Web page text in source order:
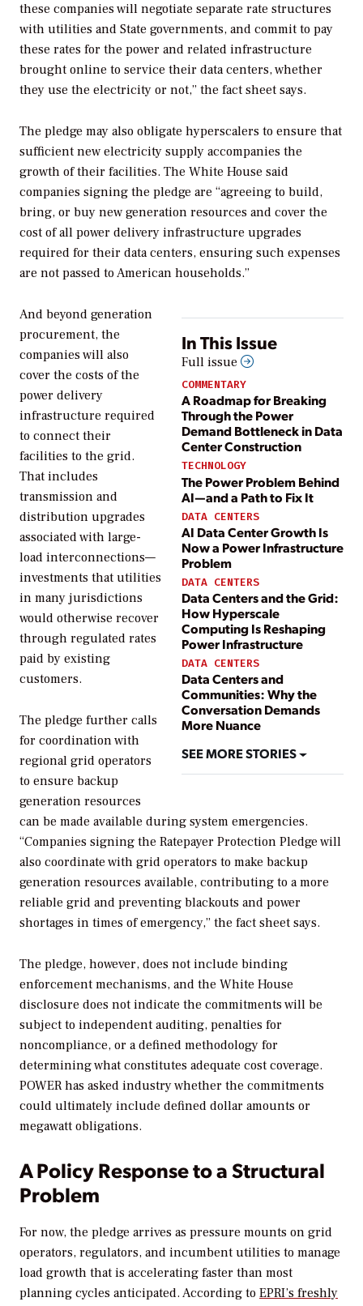
these companies will negotiate separate rate structures
with utilities and State governments, and commit to pay
these rates for the power and related infrastructure
brought online to service their data centers, whether
they use the electricity or not,” the fact sheet says.
The pledge may also obligate hyperscalers to ensure that
sufficient new electricity supply accompanies the
growth of their facilities. The White House said
companies signing the pledge are “agreeing to build,
bring, or buy new generation resources and cover the
cost of all power delivery infrastructure upgrades
required for their data centers, ensuring such expenses
are not passed to American households.”
In This Issue
Full issue
COMMENTARY
A Roadmap for Breaking
Through the Power
Demand Bottleneck in Data
Center Construction
TECHNOLOGY
The Power Problem Behind
AI—and a Path to Fix It
DATA CENTERS
AI Data Center Growth Is
Now a Power Infrastructure
Problem
DATA CENTERS
Data Centers and the Grid:
How Hyperscale
Computing Is Reshaping
Power Infrastructure
DATA CENTERS
Data Centers and
Communities: Why the
Conversation Demands
More Nuance
SEE MORE STORIES
And beyond generation
procurement, the
companies will also
cover the costs of the
power delivery
infrastructure required
to connect their
facilities to the grid.
That includes
transmission and
distribution upgrades
associated with large-
load interconnections—
investments that utilities
in many jurisdictions
would otherwise recover
through regulated rates
paid by existing
customers.
The pledge further calls
for coordination with
regional grid operators
to ensure backup
generation resources
can be made available during system emergencies.
“Companies signing the Ratepayer Protection Pledge will
also coordinate with grid operators to make backup
generation resources available, contributing to a more
reliable grid and preventing blackouts and power
shortages in times of emergency,” the fact sheet says.
The pledge, however, does not include binding
enforcement mechanisms, and the White House
disclosure does not indicate the commitments will be
subject to independent auditing, penalties for
noncompliance, or a defined methodology for
determining what constitutes adequate cost coverage.
POWER has asked industry whether the commitments
could ultimately include defined dollar amounts or
megawatt obligations.
A Policy Response to a Structural
Problem
For now, the pledge arrives as pressure mounts on grid
operators, regulators, and incumbent utilities to manage
load growth that is accelerating faster than most
planning cycles anticipated. According to EPRI’s freshly